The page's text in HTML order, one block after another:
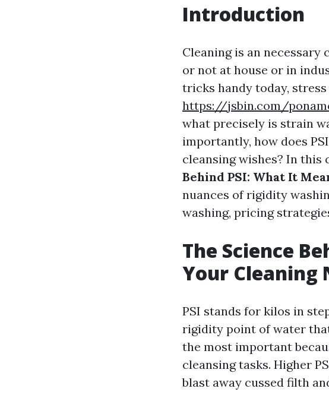
Introduction
Cleaning is an
or not at house or in
tricks handy today, stress
https://jsbin.com/
what precisely is strain
importantly, how does
cleansing wishes? In this
Behind PSI: What It
nuances of rigidity
washing, pricing
The Science
Your Cleaning
PSI stands for kilos in
rigidity point of water
the most important
cleansing tasks. Higher
blast away cussed filth